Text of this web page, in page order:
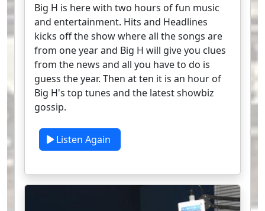
Big H is here with two hours of fun music
and entertainment. Hits and Headlines
kicks off the show where all the songs are
from one year and Big H will give you clues
from the news and all you have to do is
guess the year. Then at ten it is an hour of
Big H's top tunes and the latest showbiz
gossip.
Listen Again